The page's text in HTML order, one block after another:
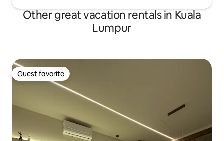
Other great vacation rentals in Kuala
Lumpur
Guest favorite
Guest favorite